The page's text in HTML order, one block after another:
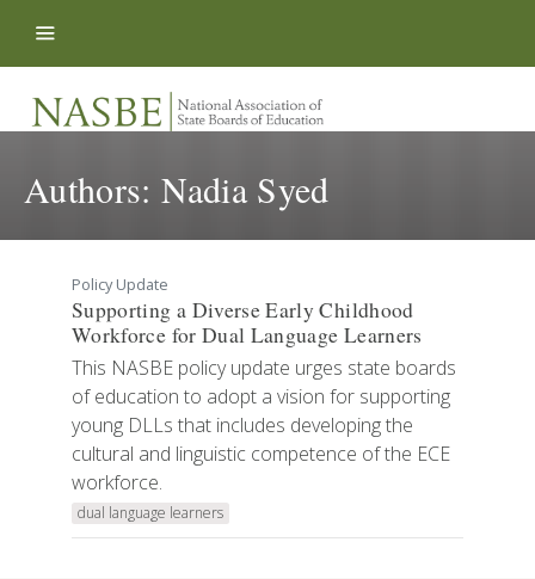
Authors:Nadia Syed
Policy Update
Supporting a Diverse Early Childhood
Workforce for Dual Language Learners
This NASBE policy update urges state boards
of education to adopt a vision for supporting
young DLLs that includes developing the
cultural and linguistic competence of the ECE
workforce.
dual language learners